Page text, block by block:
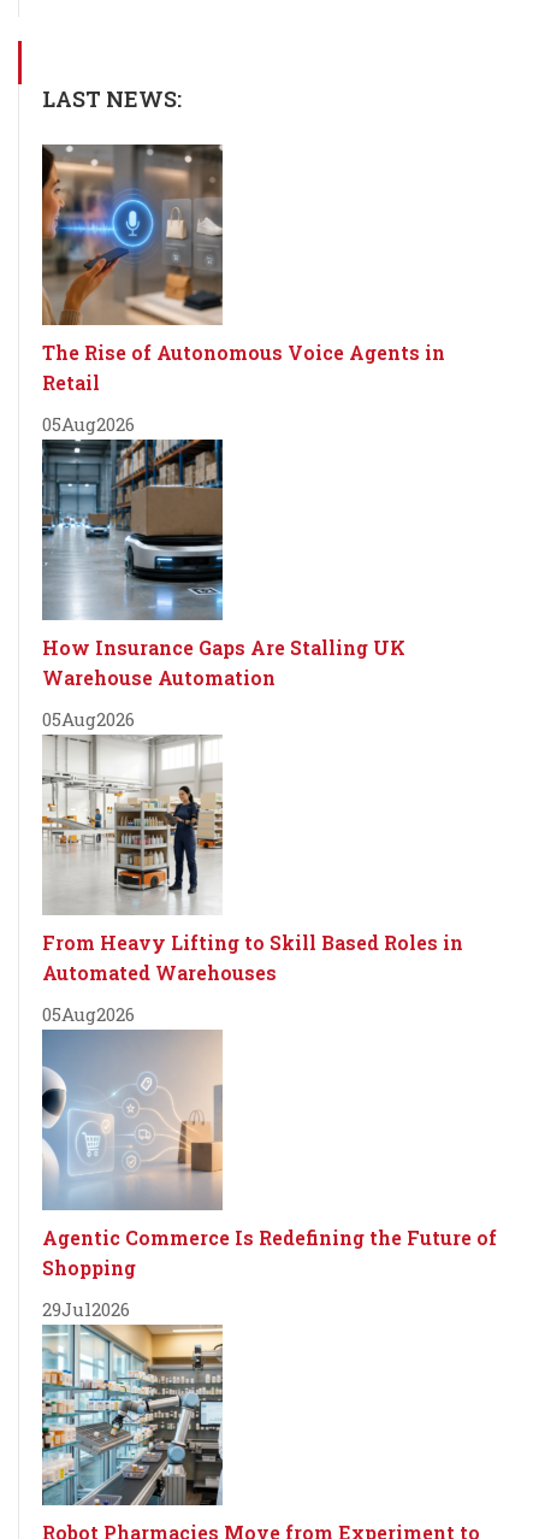
LAST NEWS:
The Rise of Autonomous Voice Agents in
Retail
05Aug2026
How Insurance Gaps Are Stalling UK
Warehouse Automation
05Aug2026
From Heavy Lifting to Skill Based Roles in
Automated Warehouses
05Aug2026
Agentic Commerce Is Redefining the Future of
Shopping
29Jul2026
Robot Pharmacies Move from Experiment to